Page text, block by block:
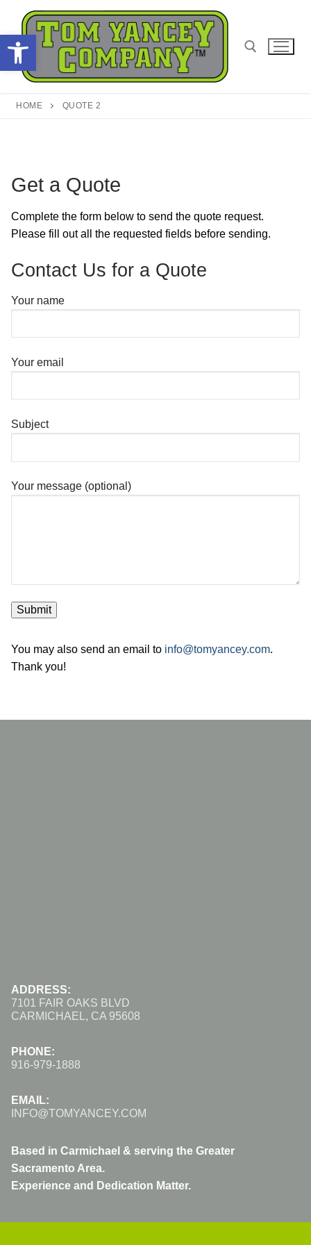
Open toolbar
content
HOME QUOTE 2
Get a Quote
Complete the form below to send the quote request.
Please fill out all the requested fields before sending.
Contact Us for a Quote
Your name
Your email
Subject
Your message (optional)
You may also send an email to info@tomyancey.com.
Thank you!
ADDRESS:
7101 FAIR OAKS BLVD
CARMICHAEL, CA 95608
PHONE:
916-979-1888
EMAIL:
INFO@TOMYANCEY.COM
Based in Carmichael & serving the Greater
Sacramento Area.
Experience and Dedication Matter.